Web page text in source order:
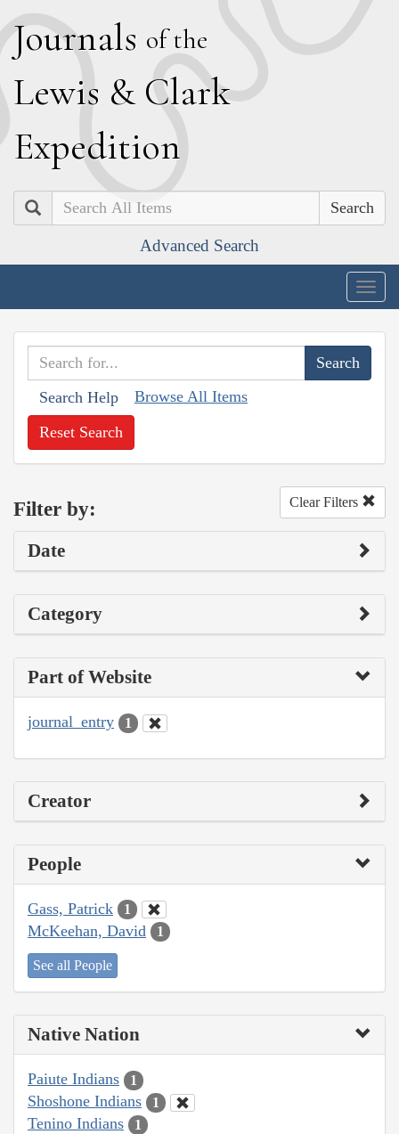
Journals of the
Lewis & Clark
Expedition
Search
Advanced Search
Search Help Browse All Items
Reset Search
Filter by: Clear Filters
Date
Category
Part of Website
journal_entry 1
Creator
People
Gass, Patrick 1
McKeehan, David 1
See all People
Native Nation
Paiute Indians 1
Shoshone Indians 1
Tenino Indians 1